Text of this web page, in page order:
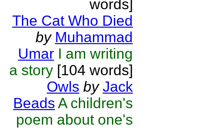
words]
The Cat Who Died
by Muhammad
Umar I am writing
a story [104 words]
Owls by Jack
Beads A children's
poem about one's